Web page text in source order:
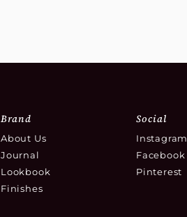
Brand
About Us
Journal
Lookbook
Finishes
Social
Instagram
Facebook
Pinterest